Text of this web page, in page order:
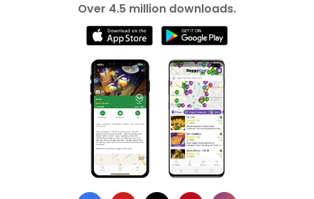
Over 4.5 million downloads.